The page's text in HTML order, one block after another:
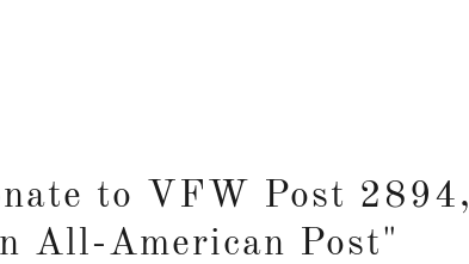
to VFW Post 2894,
All-American Post"